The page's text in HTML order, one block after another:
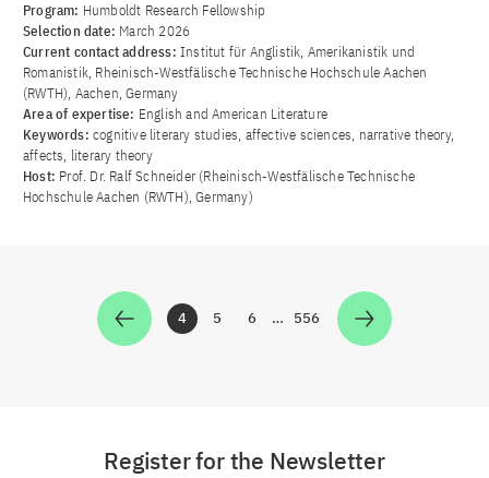
Program: Humboldt Research Fellowship
Selection date: March 2026
Current contact address: Institut für Anglistik, Amerikanistik und
Romanistik, Rheinisch-Westfälische Technische Hochschule Aachen
(RWTH), Aachen, Germany
Area of ​​expertise: English and American Literature
Keywords: cognitive literary studies, affective sciences, narrative theory,
affects, literary theory
Host: Prof. Dr. Ralf Schneider (Rheinisch-Westfälische Technische
Hochschule Aachen (RWTH), Germany)
Zur Seite
4 Zur Seite
5 Zur Seite
6 … Zur Seite
556
Register for the Newsletter